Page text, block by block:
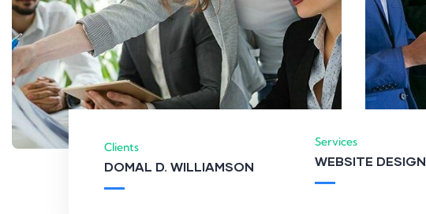
Clients
DOMAL D. WILLIAMSON
Services
WEBSITE DESIGN